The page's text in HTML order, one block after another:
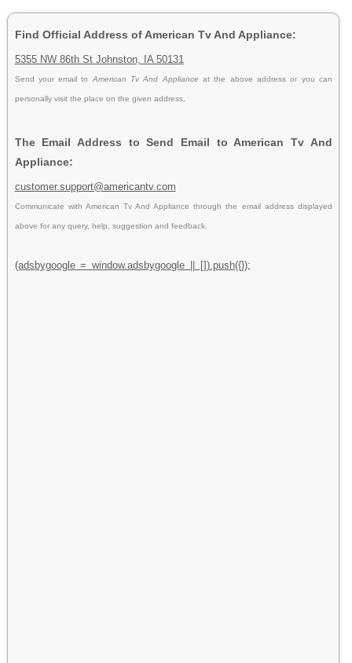
Find Official Address of American Tv And Appliance:
5355 NW 86th St Johnston, IA 50131
Send your email to American Tv And Appliance at the above address or you can
personally visit the place on the given address.
The Email Address to Send Email to American Tv And
Appliance:
customer.support@americantv.com
Communicate with American Tv And Appliance through the email address displayed
above for any query, help, suggestion and feedback.
(adsbygoogle = window.adsbygoogle || []).push({});